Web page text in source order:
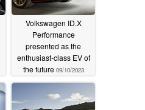
Volkswagen ID.X
Performance
presented as the
enthusiast-class EV of
the future 09/10/2023